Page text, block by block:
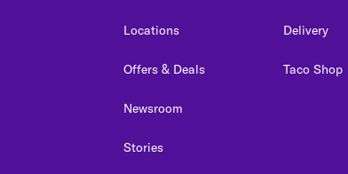
Locations
Offers & Deals
Newsroom
Stories
Delivery
Taco Shop